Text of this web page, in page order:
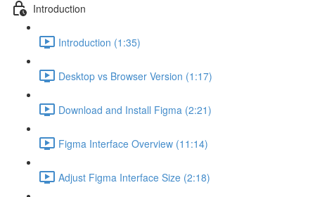
Introduction
Introduction (1:35)
Desktop vs Browser Version (1:17)
Download and Install Figma (2:21)
Figma Interface Overview (11:14)
Adjust Figma Interface Size (2:18)